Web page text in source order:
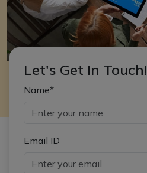
Let's Get In Touch!
Name*
Email ID